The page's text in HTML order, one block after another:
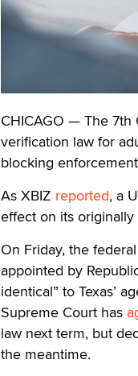
CHICAGO — The 7th
verification law for
blocking
As XBIZ reported, a
effect on its
On Friday, the
appointed by
identical” to Texas’
Supreme Court has
law next term, but
the meantime.